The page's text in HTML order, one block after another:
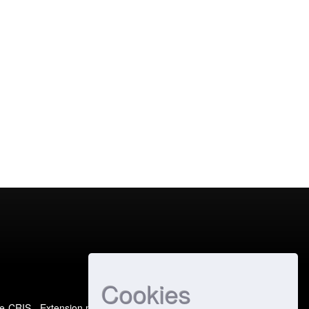
Cookies